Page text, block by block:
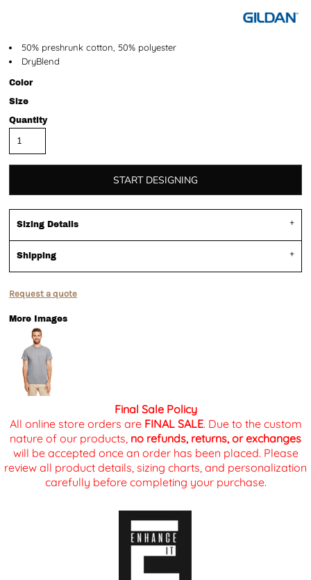
50% preshrunk cotton, 50% polyester
DryBlend
Color
Size
Quantity
START DESIGNING
Sizing Details
Shipping
Request a quote
More Images
Final Sale Policy
All online store orders are FINAL SALE. Due to the custom
nature of our products, no refunds, returns, or exchanges
will be accepted once an order has been placed. Please
review all product details, sizing charts, and personalization
carefully before completing your purchase.